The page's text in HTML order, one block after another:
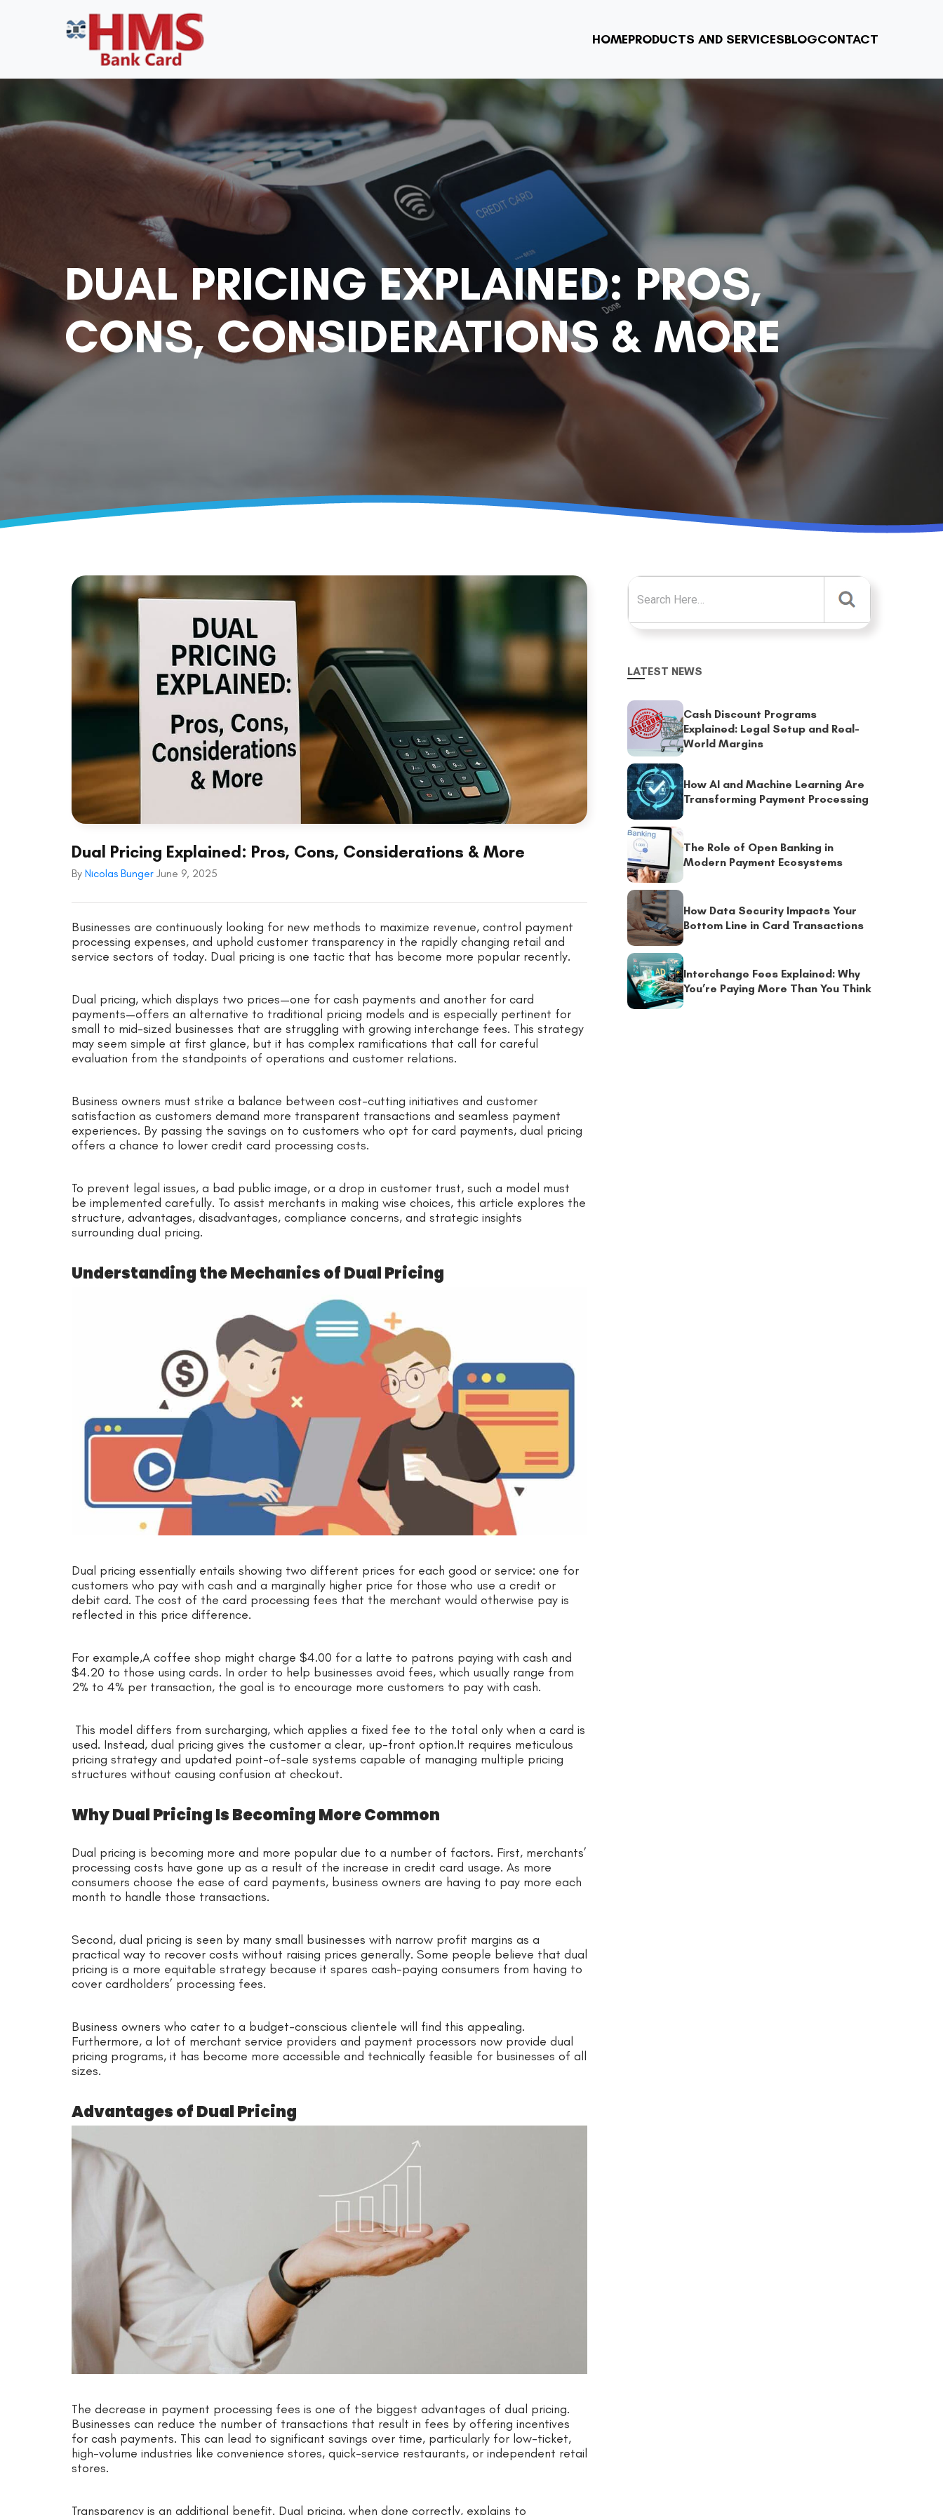
HOMEPRODUCTS AND SERVICESBLOGCONTACT
DUAL PRICING EXPLAINED: PROS,
CONS, CONSIDERATIONS & MORE
Dual Pricing Explained: Pros, Cons, Considerations & More
By Nicolas Bunger June 9, 2025
Businesses are continuously looking for new methods to maximize revenue, control payment
processing expenses, and uphold customer transparency in the rapidly changing retail and
service sectors of today. Dual pricing is one tactic that has become more popular recently.
Dual pricing, which displays two prices—one for cash payments and another for card
payments—offers an alternative to traditional pricing models and is especially pertinent for
small to mid-sized businesses that are struggling with growing interchange fees. This strategy
may seem simple at first glance, but it has complex ramifications that call for careful
evaluation from the standpoints of operations and customer relations.
Business owners must strike a balance between cost-cutting initiatives and customer
satisfaction as customers demand more transparent transactions and seamless payment
experiences. By passing the savings on to customers who opt for card payments, dual pricing
offers a chance to lower credit card processing costs.
To prevent legal issues, a bad public image, or a drop in customer trust, such a model must
be implemented carefully. To assist merchants in making wise choices, this article explores the
structure, advantages, disadvantages, compliance concerns, and strategic insights
surrounding dual pricing.
Understanding the Mechanics of Dual Pricing
Dual pricing essentially entails showing two different prices for each good or service: one for
customers who pay with cash and a marginally higher price for those who use a credit or
debit card. The cost of the card processing fees that the merchant would otherwise pay is
reflected in this price difference.
For example,A coffee shop might charge $4.00 for a latte to patrons paying with cash and
$4.20 to those using cards. In order to help businesses avoid fees, which usually range from
2% to 4% per transaction, the goal is to encourage more customers to pay with cash.
This model differs from surcharging, which applies a fixed fee to the total only when a card is
used. Instead, dual pricing gives the customer a clear, up-front option.It requires meticulous
pricing strategy and updated point-of-sale systems capable of managing multiple pricing
structures without causing confusion at checkout.
Why Dual Pricing Is Becoming More Common
Dual pricing is becoming more and more popular due to a number of factors. First, merchants’
processing costs have gone up as a result of the increase in credit card usage. As more
consumers choose the ease of card payments, business owners are having to pay more each
month to handle those transactions.
Second, dual pricing is seen by many small businesses with narrow profit margins as a
practical way to recover costs without raising prices generally. Some people believe that dual
pricing is a more equitable strategy because it spares cash-paying consumers from having to
cover cardholders’ processing fees.
Business owners who cater to a budget-conscious clientele will find this appealing.
Furthermore, a lot of merchant service providers and payment processors now provide dual
pricing programs, it has become more accessible and technically feasible for businesses of all
sizes.
Advantages of Dual Pricing
The decrease in payment processing fees is one of the biggest advantages of dual pricing.
Businesses can reduce the number of transactions that result in fees by offering incentives
for cash payments. This can lead to significant savings over time, particularly for low-ticket,
high-volume industries like convenience stores, quick-service restaurants, or independent retail
stores.
Transparency is an additional benefit. Dual pricing, when done correctly, explains to
Search for:
LATEST NEWS
Cash Discount Programs
Explained: Legal Setup and Real-
World Margins
How AI and Machine Learning Are
Transforming Payment Processing
The Role of Open Banking in
Modern Payment Ecosystems
How Data Security Impacts Your
Bottom Line in Card Transactions
Interchange Fees Explained: Why
You’re Paying More Than You Think